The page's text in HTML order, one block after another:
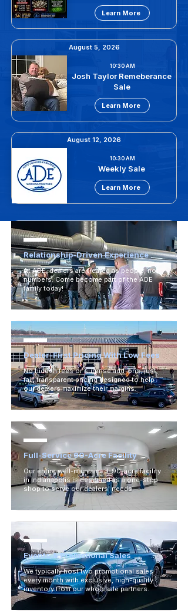
Learn More
August 5, 2026
10:30 AM
Josh Taylor Remeberance
Sale
Learn More
August 12, 2026
10:30 AM
Weekly Sale
Learn More
Relationship-Driven Experience
At ADE, dealers are treated as people, not
numbers. Come become part of the ADE
family today!
Dealer-First Pricing With Low Fees
No hidden fees or surprise add-ons, just
fair, transparent pricing designed to help
our dealers maximize their margins.
Full-Service 90-Acre Facility
Our entire well-maintained, 90-acre facility
in Indianapolis is designed as a one-stop
shop to serve our dealers' needs.
Events & Promotional Sales
We typically host two promotional sales
every month with exclusive, high-quality
inventory from our wholesale partners.